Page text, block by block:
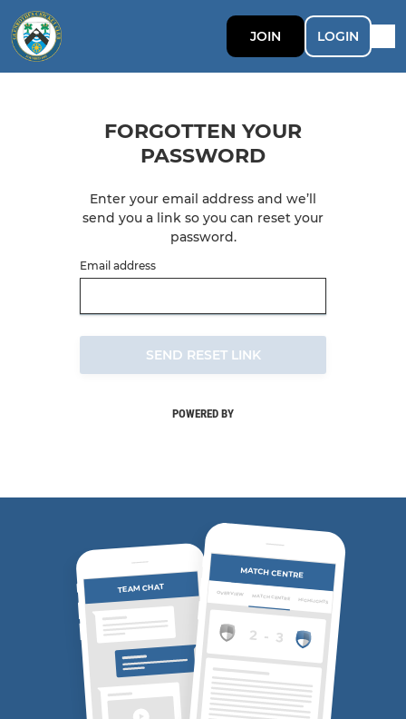
JOIN LOGIN
FORGOTTEN YOUR
PASSWORD
Enter your email address and we’ll
send you a link so you can reset your
password.
Email address
SEND RESET LINK
POWERED BY
TEAM CHAT
MATCH CENTRE
MATCH CENTRE HIGHLIGHTS
OVERVIEW